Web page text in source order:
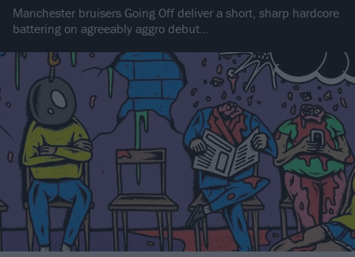
Manchester bruisers Going Off deliver a short, sharp hardcore
battering on agreeably aggro debut…